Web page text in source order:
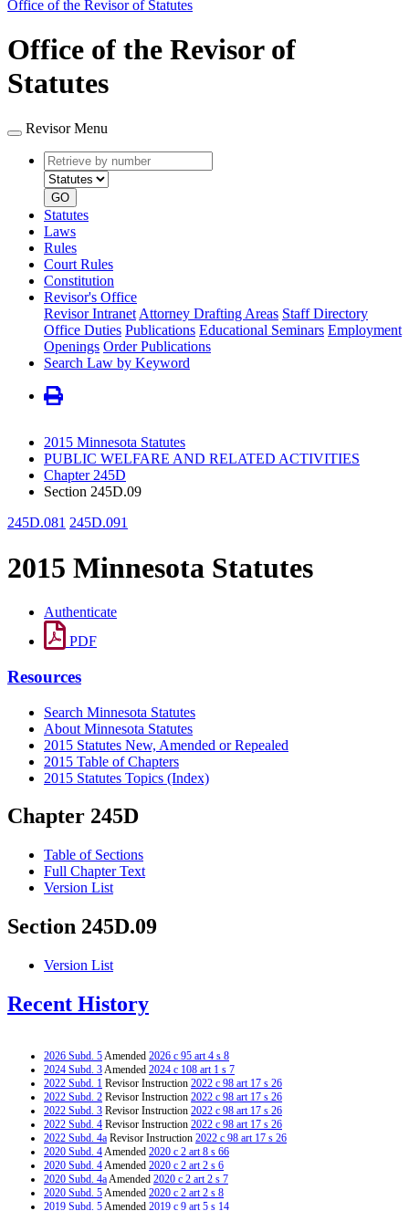
Office of the Revisor of Statutes
Office of the Revisor of
Statutes
Revisor Menu
Retrieve
by
number
type
GO
Statutes
Laws
Rules
Court Rules
Constitution
Revisor's Office
Revisor Intranet Attorney Drafting Areas Staff Directory
Office Duties Publications Educational Seminars Employment
Openings Order Publications
Search Law by Keyword
2015 Minnesota Statutes
PUBLIC WELFARE AND RELATED ACTIVITIES
Chapter 245D
Section 245D.09
245D.081 245D.091
2015 Minnesota Statutes
Authenticate
PDF
Resources
Search Minnesota Statutes
About Minnesota Statutes
2015 Statutes New, Amended or Repealed
2015 Table of Chapters
2015 Statutes Topics (Index)
Chapter 245D
Table of Sections
Full Chapter Text
Version List
Section 245D.09
Version List
Recent History
2026 Subd. 5Amended 2026 c 95 art 4 s 8
2024 Subd. 3Amended 2024 c 108 art 1 s 7
2022 Subd. 1 Revisor Instruction 2022 c 98 art 17 s 26
2022 Subd. 2 Revisor Instruction 2022 c 98 art 17 s 26
2022 Subd. 3 Revisor Instruction 2022 c 98 art 17 s 26
2022 Subd. 4 Revisor Instruction 2022 c 98 art 17 s 26
2022 Subd. 4a Revisor Instruction 2022 c 98 art 17 s 26
2020 Subd. 4Amended 2020 c 2 art 8 s 66
2020 Subd. 4Amended 2020 c 2 art 2 s 6
2020 Subd. 4aAmended 2020 c 2 art 2 s 7
2020 Subd. 5Amended 2020 c 2 art 2 s 8
2019 Subd. 5Amended 2019 c 9 art 5 s 14